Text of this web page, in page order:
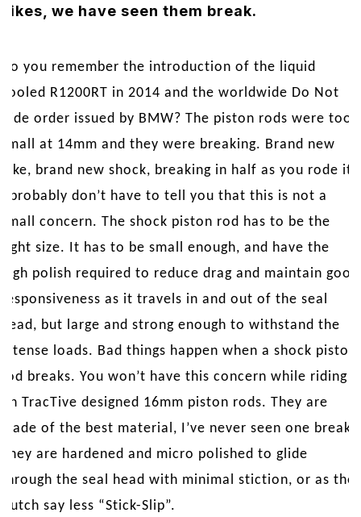
bikes, we have seen them break.
Do you remember the introduction of the liquid
cooled R1200RT in 2014 and the worldwide Do Not
Ride order issued by BMW? The piston rods were too
small at 14mm and they were breaking. Brand new
bike, brand new shock, breaking in half as you rode it.
I probably don’t have to tell you that this is not a
small concern. The shock piston rod has to be the
right size. It has to be small enough, and have the
high polish required to reduce drag and maintain good
responsiveness as it travels in and out of the seal
head, but large and strong enough to withstand the
intense loads. Bad things happen when a shock piston
rod breaks. You won’t have this concern while riding
on TracTive designed 16mm piston rods. They are
made of the best material, I’ve never seen one break.
They are hardened and micro polished to glide
through the seal head with minimal stiction, or as the
Dutch say less “Stick-Slip”.